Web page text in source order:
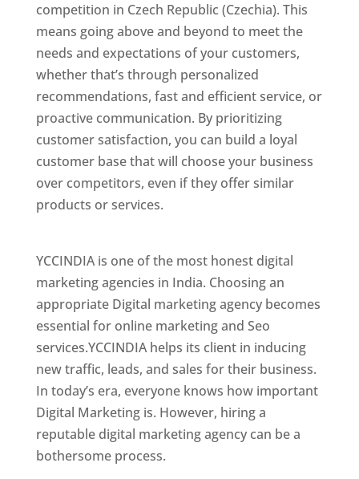
competition in Czech Republic (Czechia). This
means going above and beyond to meet the
needs and expectations of your customers,
whether that’s through personalized
recommendations, fast and efficient service, or
proactive communication. By prioritizing
customer satisfaction, you can build a loyal
customer base that will choose your business
over competitors, even if they offer similar
products or services.
YCCINDIA is one of the most honest digital
marketing agencies in India. Choosing an
appropriate Digital marketing agency becomes
essential for online marketing and Seo
services.YCCINDIA helps its client in inducing
new traffic, leads, and sales for their business.
In today’s era, everyone knows how important
Digital Marketing is. However, hiring a
reputable digital marketing agency can be a
bothersome process.